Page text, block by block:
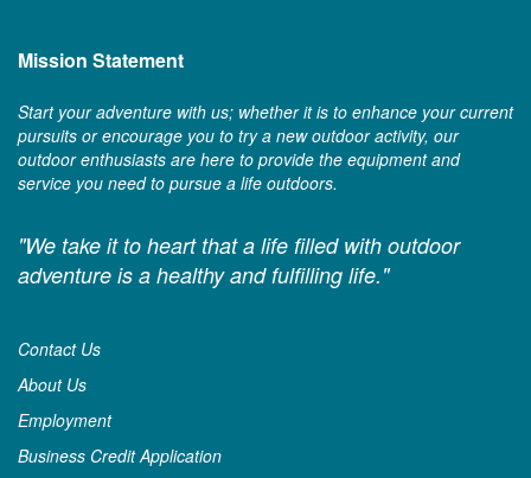
Mission Statement
Start your adventure with us; whether it is to enhance your current
pursuits or encourage you to try a new outdoor activity, our
outdoor enthusiasts are here to provide the equipment and
service you need to pursue a life outdoors.
"We take it to heart that a life filled with outdoor
adventure is a healthy and fulfilling life."
Contact Us
About Us
Employment
Business Credit Application